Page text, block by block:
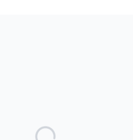
of Intent (SOI) registered